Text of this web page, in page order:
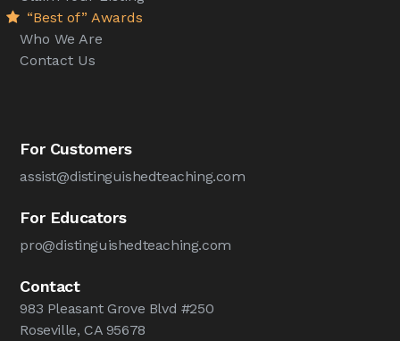
“Best of” Awards
Who We Are
Contact Us
For Customers
assist@distinguishedteaching.com
For Educators
pro@distinguishedteaching.com
Contact
983 Pleasant Grove Blvd #250
Roseville, CA 95678